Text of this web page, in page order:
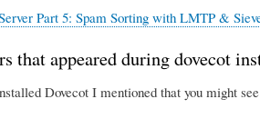
Part 5: Spam Sorting with LMTP &
that appeared during dovecot
Dovecot I mentioned that you might